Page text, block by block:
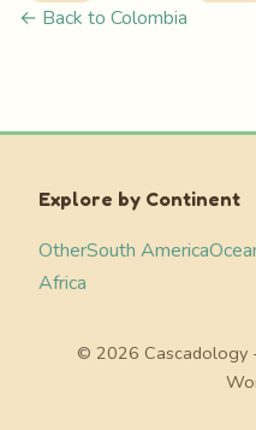
← Back to Colombia
Explore by Continent
OtherSouth America
Africa
© 2026 Cascadology